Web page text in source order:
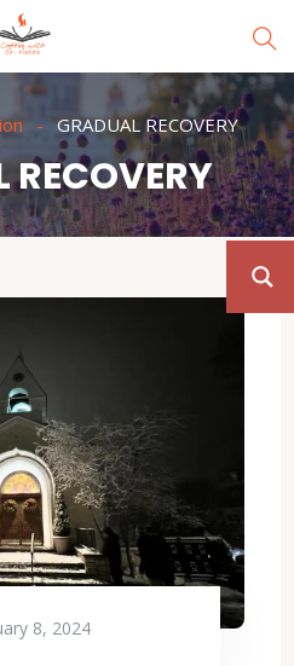
GRADUAL RECOVERY
RECOVERY
8, 2024